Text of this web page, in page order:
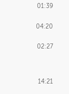
01:39
04:20
02:27
14:21